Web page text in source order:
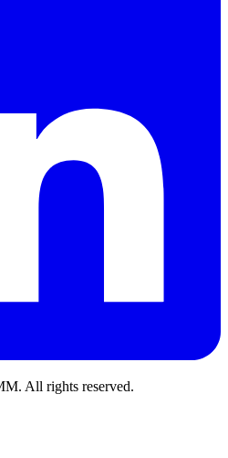
. All rights reserved.